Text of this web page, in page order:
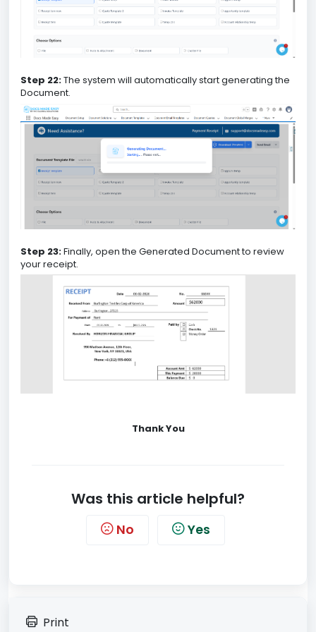
Step 22:The system will automatically start generating the
Document.
Step 23:Finally, open the Generated Document to review
your receipt.
Thank You
Was this article helpful?
No Yes
Print